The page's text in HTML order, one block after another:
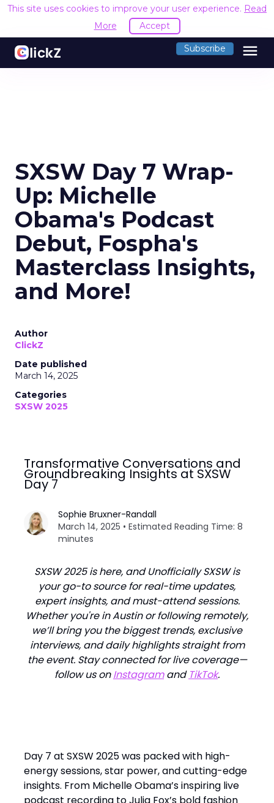
This site uses cookies to improve your user experience. Read
More
Accept
Subscribe menu
SXSW Day 7 Wrap-
Up: Michelle
Obama's Podcast
Debut, Fospha's
Masterclass Insights,
and More!
Author
ClickZ
Date published
March 14, 2025
Categories
SXSW 2025
Transformative Conversations and
Groundbreaking Insights at SXSW
Day 7
Sophie Bruxner-Randall
March 14, 2025 • Estimated Reading Time: 8
minutes
SXSW 2025 is here, and Unofficially SXSW is
your go-to source for real-time updates,
expert insights, and must-attend sessions.
Whether you're in Austin or following remotely,
we’ll bring you the biggest trends, exclusive
interviews, and daily highlights straight from
the event. Stay connected for live coverage—
follow us onInstagramand TikTok.
Day 7 at SXSW 2025 was packed with high-
energy sessions, star power, and cutting-edge
insights. From Michelle Obama’s inspiring live